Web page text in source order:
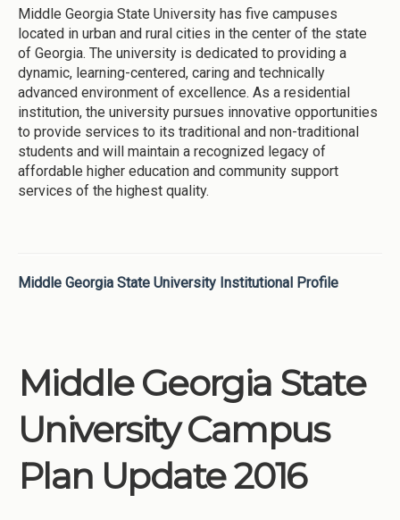
Middle Georgia State University has five campuses
located in urban and rural cities in the center of the state
of Georgia. The university is dedicated to providing a
dynamic, learning-centered, caring and technically
advanced environment of excellence. As a residential
institution, the university pursues innovative opportunities
to provide services to its traditional and non-traditional
students and will maintain a recognized legacy of
affordable higher education and community support
services of the highest quality.
Middle Georgia State University Institutional Profile
Middle Georgia State
University Campus
Plan Update 2016